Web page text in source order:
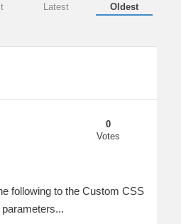
Latest Oldest
0
Votes
following to the Custom CSS